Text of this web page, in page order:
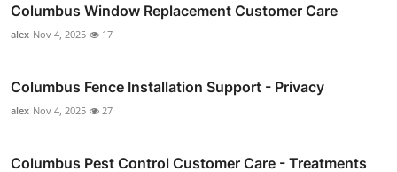
Columbus Window Replacement Customer Care
alex Nov 4, 2025 17
Columbus Fence Installation Support - Privacy
alex Nov 4, 2025 27
Columbus Pest Control Customer Care - Treatments